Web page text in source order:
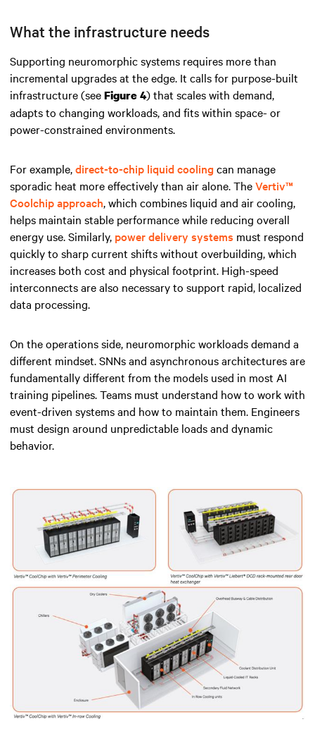
What the infrastructure needs
Supporting neuromorphic systems requires more than
incremental upgrades at the edge. It calls for purpose-built
infrastructure (seeFigure 4) that scales with demand,
adapts to changing workloads, and fits within space- or
power-constrained environments.
For example,direct-to-chip liquid cooling can manage
sporadic heat more effectively than air alone. TheVertiv™
Coolchip approach, which combines liquid and air cooling,
helps maintain stable performance while reducing overall
energy use. Similarly, power delivery systems must respond
quickly to sharp current shifts without overbuilding, which
increases both cost and physical footprint. High-speed
interconnects are also necessary to support rapid, localized
data processing.
On the operations side, neuromorphic workloads demand a
different mindset. SNNs and asynchronous architectures are
fundamentally different from the models used in most AI
training pipelines. Teams must understand how to work with
event-driven systems and how to maintain them. Engineers
must design around unpredictable loads and dynamic
behavior.